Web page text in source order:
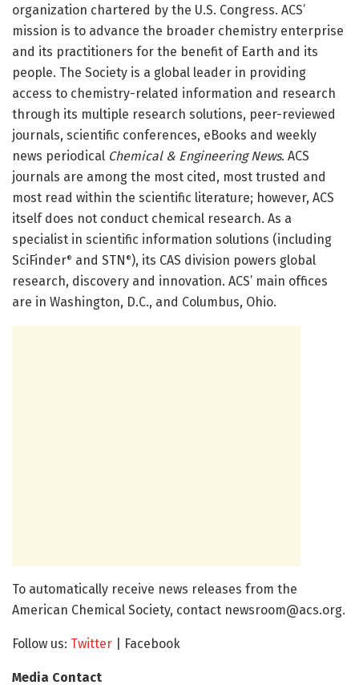
organization chartered by the U.S. Congress. ACS’
mission is to advance the broader chemistry enterprise
and its practitioners for the benefit of Earth and its
people. The Society is a global leader in providing
access to chemistry-related information and research
through its multiple research solutions, peer-reviewed
journals, scientific conferences, eBooks and weekly
news periodical Chemical & Engineering News. ACS
journals are among the most cited, most trusted and
most read within the scientific literature; however, ACS
itself does not conduct chemical research. As a
specialist in scientific information solutions (including
SciFinder® and STN ®), its CAS division powers global
research, discovery and innovation. ACS’ main offices
are in Washington, D.C., and Columbus, Ohio.
To automatically receive news releases from the
American Chemical Society, contact newsroom@acs.org.
Follow us: Twitter | Facebook
Media Contact